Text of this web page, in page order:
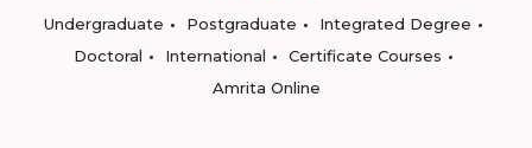
Undergraduate
Postgraduate
Integrated Degree
Doctoral
International
Certificate Courses
Amrita Online